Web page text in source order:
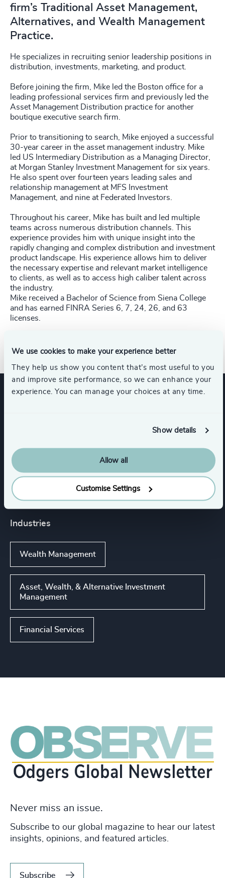
We use cookies to make your experience better
They help us show you content that’s most useful to you
and improve site performance, so we can enhance your
experience. You can manage your choices at any time.
Show details
Allow all
Customise Settings
firm’s Traditional Asset Management,
Alternatives, and Wealth Management
Practice.
He specializes in recruiting senior leadership positions in
distribution, investments, marketing, and product.
Before joining the firm, Mike led the Boston office for a
leading professional services firm and previously led the
Asset Management Distribution practice for another
boutique executive search firm.
Prior to transitioning to search, Mike enjoyed a successful
30-year career in the asset management industry. Mike
led US Intermediary Distribution as a Managing Director,
at Morgan Stanley Investment Management for six years.
He also spent over fourteen years leading sales and
relationship management at MFS Investment
Management, and nine at Federated Investors.
Throughout his career, Mike has built and led multiple
teams across numerous distribution channels. This
experience provides him with unique insight into the
rapidly changing and complex distribution and investment
product landscape. His experience allows him to deliver
the necessary expertise and relevant market intelligence
to clients, as well as to access high caliber talent across
the industry.
Mike received a Bachelor of Science from Siena College
and has earned FINRA Series 6, 7, 24, 26, and 63
licenses.
Executive Search
Industries
Wealth Management
Asset, Wealth, & Alternative Investment
Management
Financial Services
Never miss an issue.
Subscribe to our global magazine to hear our latest
insights, opinions, and featured articles.
Subscribe